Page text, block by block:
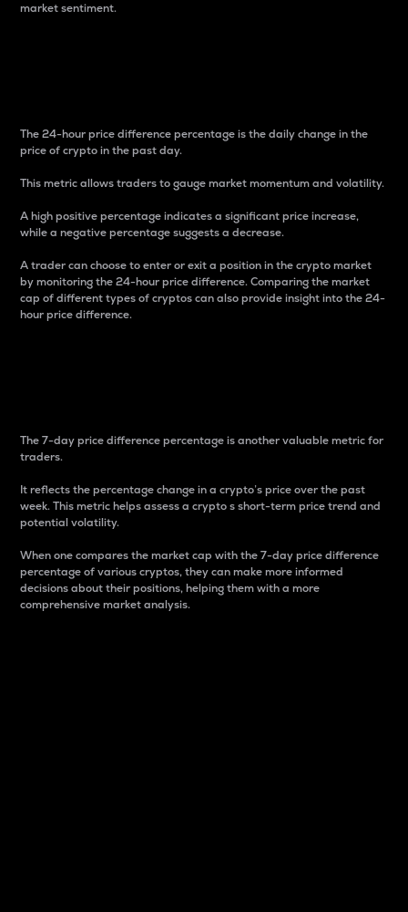
market sentiment.
The 24-hour price difference percentage is the daily change in the
price of crypto in the past day.
This metric allows traders to gauge market momentum and volatility.
A high positive percentage indicates a significant price increase,
while a negative percentage suggests a decrease.
A trader can choose to enter or exit a position in the crypto market
by monitoring the 24-hour price difference. Comparing the market
cap of different types of cryptos can also provide insight into the 24-
hour price difference.
The 7-day price difference percentage is another valuable metric for
traders.
It reflects the percentage change in a crypto’s price over the past
week. This metric helps assess a crypto s short-term price trend and
potential volatility.
When one compares the market cap with the 7-day price difference
percentage of various cryptos, they can make more informed
decisions about their positions, helping them with a more
comprehensive market analysis.